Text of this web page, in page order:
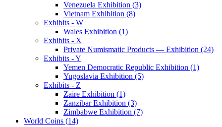
Venezuela Exhibition (3)
Vietnam Exhibition (8)
Exhibits - W
Wales Exhibition (1)
Exhibits - X
Private Numismatic Products — Exhibition (24)
Exhibits - Y
Yemen Democratic Republic Exhibition (1)
Yugoslavia Exhibition (5)
Exhibits - Z
Zaire Exhibition (1)
Zanzibar Exhibition (3)
Zimbabwe Exhibition (7)
World Coins (14)